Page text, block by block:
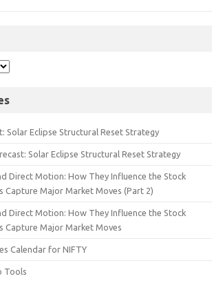
Solar Eclipse Structural Reset Strategy
Solar Eclipse Structural Reset Strategy
Direct Motion: How They Influence the Stock
Capture Major Market Moves (Part 2)
Direct Motion: How They Influence the Stock
Capture Major Market Moves
Calendar for NIFTY
Tools